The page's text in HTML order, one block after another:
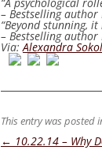
– Bestselling
“Beyond stunning,
– Bestselling author
Via:Alexandra
This entry was posted
Post
← 10.22.14 – Why